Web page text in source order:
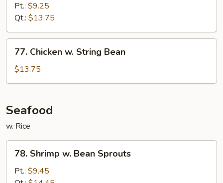
Mixed
Vegetable
Pt.: $9.25
Qt.: $13.75
Chicken
String
77. Chicken w. String Bean
$13.75
Seafood
w. Rice
Shrimp
78. Shrimp w. Bean Sprouts
Pt.: $9.45